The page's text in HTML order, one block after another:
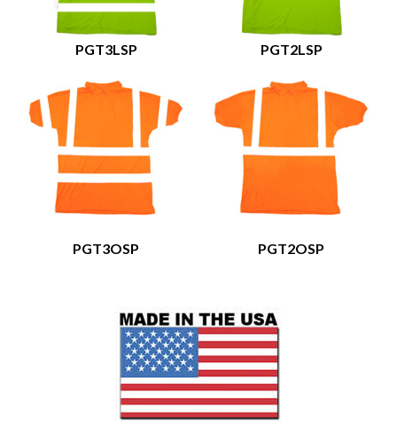
PGT3LSP PGT2LSP
PGT3OSP PGT2OSP